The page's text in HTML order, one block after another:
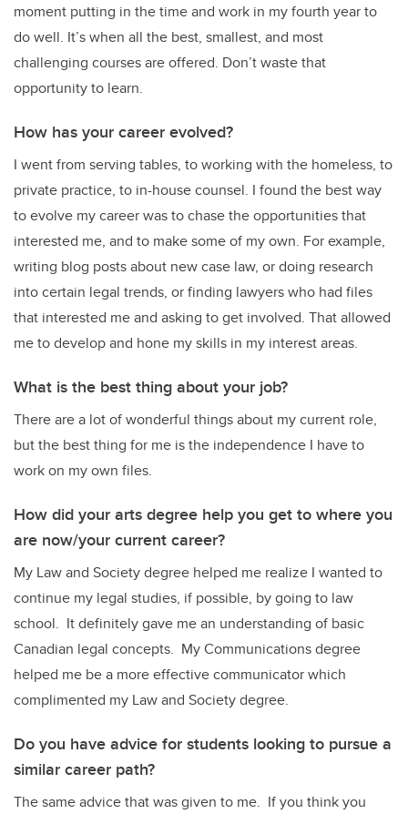
moment putting in the time and work in my fourth year to
do well. It’s when all the best, smallest, and most
challenging courses are offered. Don’t waste that
opportunity to learn.
How has your career evolved?
I went from serving tables, to working with the homeless, to
private practice, to in-house counsel. I found the best way
to evolve my career was to chase the opportunities that
interested me, and to make some of my own. For example,
writing blog posts about new case law, or doing research
into certain legal trends, or finding lawyers who had files
that interested me and asking to get involved. That allowed
me to develop and hone my skills in my interest areas.
What is the best thing about your job?
There are a lot of wonderful things about my current role,
but the best thing for me is the independence I have to
work on my own files.
How did your arts degree help you get to where you
are now/your current career?
My Law and Society degree helped me realize I wanted to
continue my legal studies, if possible, by going to law
school. It definitely gave me an understanding of basic
Canadian legal concepts. My Communications degree
helped me be a more effective communicator which
complimented my Law and Society degree.
Do you have advice for students looking to pursue a
similar career path?
The same advice that was given to me. If you think you